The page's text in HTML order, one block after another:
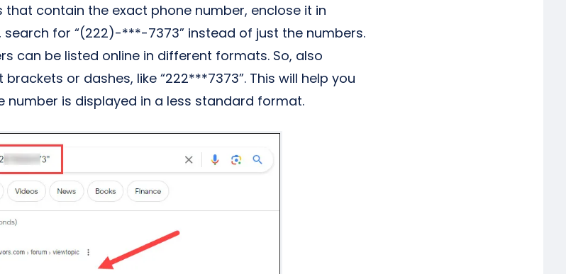
that contain the exact phone number, enclose it in
search for “(222)-***-7373” instead of just the numbers.
can be listed online in different formats. So, also
or dashes, like “222***7373”. This will help you
number is displayed in a less standard format.